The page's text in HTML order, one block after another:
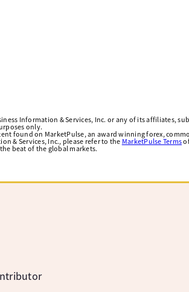
Information & Services, Inc. or any of its affiliates,
only.
found on MarketPulse, an award winning forex,
& Services, Inc., please refer to the MarketPulse Terms
beat of the global markets.